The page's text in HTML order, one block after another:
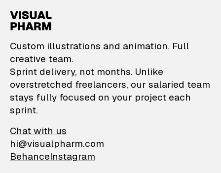
VisualPharm —
Custom illustrations and animation. Full
creative team.
Sprint delivery, not months. Unlike
overstretched freelancers, our salaried team
stays fully focused on your project each
sprint.
Chat with us
hi@visualpharm.com
BehanceInstagram